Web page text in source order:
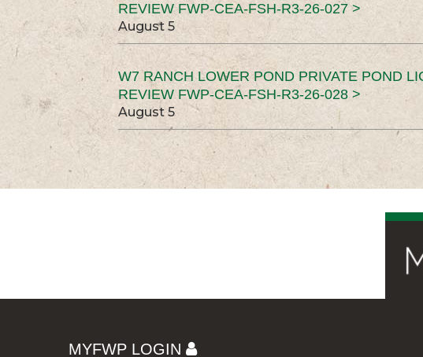
REVIEW FWP-CEA-FSH-R3-26-027 >
August 5
W7 RANCH LOWER POND PRIVATE POND
REVIEW FWP-CEA-FSH-R3-26-028 >
August 5
MYFWP LOGIN